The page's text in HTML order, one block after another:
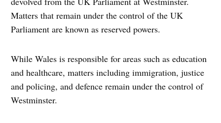
Matters that remain under the control of the UK
Parliament are known as reserved powers.
While Wales is responsible for areas such as education
and healthcare, matters including immigration, justice
and policing, and defence remain under the control of
Westminster.